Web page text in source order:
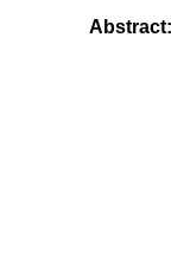
Abstract